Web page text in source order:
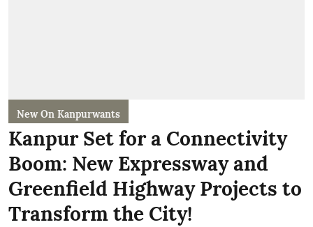
New On Kanpurwants
Kanpur Set for a Connectivity
Boom: New Expressway and
Greenfield Highway Projects to
Transform the City!